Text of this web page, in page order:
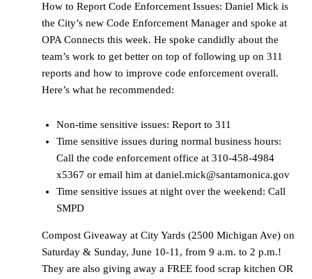
How to Report Code Enforcement Issues: Daniel Mick is
the City’s new Code Enforcement Manager and spoke at
OPA Connects this week. He spoke candidly about the
team’s work to get better on top of following up on 311
reports and how to improve code enforcement overall.
Here’s what he recommended:
Non-time sensitive issues: Report to 311
Time sensitive issues during normal business hours:
Call the code enforcement office at 310-458-4984
x5367 or email him at daniel.mick@santamonica.gov
Time sensitive issues at night over the weekend: Call
SMPD
Compost Giveaway at City Yards (2500 Michigan Ave) on
Saturday & Sunday, June 10-11, from 9 a.m. to 2 p.m.!
They are also giving away a FREE food scrap kitchen OR